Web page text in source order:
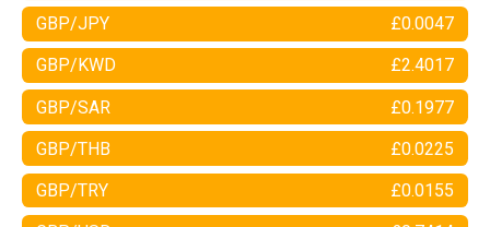
GBP/JPY £0.0047
GBP/KWD £2.4017
GBP/SAR £0.1977
GBP/THB £0.0225
GBP/TRY £0.0155